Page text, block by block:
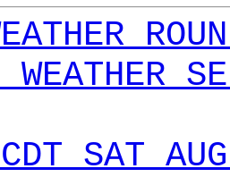
WEATHER
SAT